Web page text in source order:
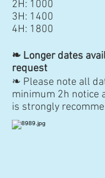
2H: 1000
3H: 1400 3H:
4H: 1800
❧ Longer dates
request
❧ Please note all
minimum 2h notice
is strongly